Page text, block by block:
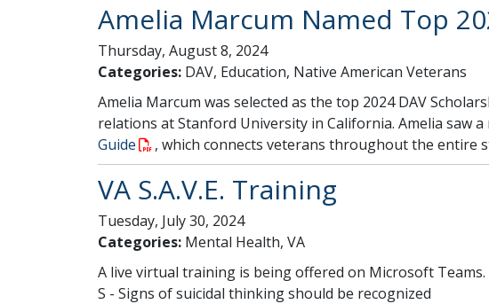
Amelia Marcum Named Top
Thursday, August 8, 2024
Categories: DAV, Education, Native American Veterans
Amelia Marcum was selected as the top 2024 DAV
relations at Stanford University in California. Amelia saw
Guide
, which connects veterans throughout the entire
VA S.A.V.E. Training
Tuesday, July 30, 2024
Categories: Mental Health, VA
A live virtual training is being offered on Microsoft
S - Signs of suicidal thinking should be recognized